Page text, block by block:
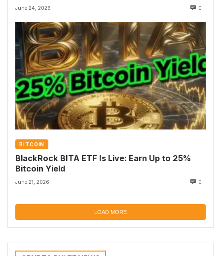
June 24, 2026 0
BITCOIN
BlackRock BITA ETF Is Live: Earn Up to 25%
Bitcoin Yield
June 21, 2026 0
LOAD MORE